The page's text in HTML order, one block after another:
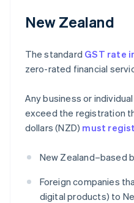
New Zealand
The standard GST rate
zero-rated financial
Any business or
exceed the registration
dollars (NZD) must
New Zealand–based
Foreign companies
digital products) to